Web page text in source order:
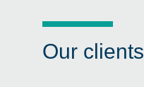
Our clients